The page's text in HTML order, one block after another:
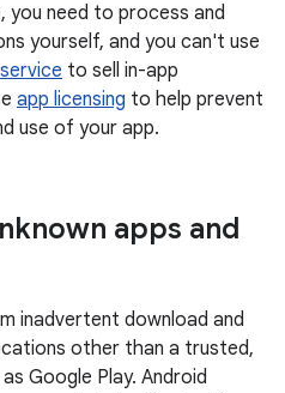
need to process and
yourself, and you can't use
to sell in-app
app licensing to help prevent
use of your app.
apps and
inadvertent download and
other than a trusted,
Google Play. Android